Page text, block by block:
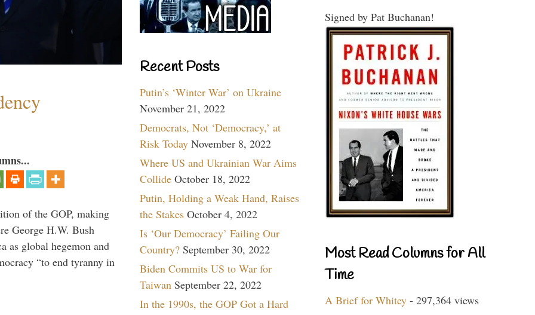
of the GOP, making
George H.W. Bush
as global hegemon and
“to end tyranny in
Recent Posts
Putin’s ‘Winter War’ on Ukraine
November 21, 2022
Democrats, Not ‘Democracy,’ at
Risk Today November 8, 2022
Where US and Ukrainian War Aims
Collide October 18, 2022
Putin, Holding a Weak Hand, Raises
the Stakes October 4, 2022
Is ‘Our Democracy’ Failing Our
Country? September 30, 2022
Biden Commits US to War for
Taiwan September 22, 2022
In the 1990s, the GOP Got a Hard
Signed by Pat Buchanan!
Most Read Columns for All
Time
A Brief for Whitey - 297,364 views